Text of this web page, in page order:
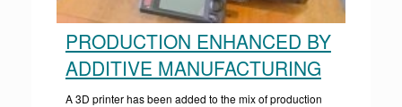
PRODUCTION ENHANCED BY
ADDITIVE MANUFACTURING
A 3D printer has been added to the mix of production